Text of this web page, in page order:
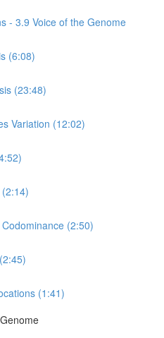
- 3.9 Voice of the Genome
(6:08)
(23:48)
Variation (12:02)
(2:50)
(1:41)